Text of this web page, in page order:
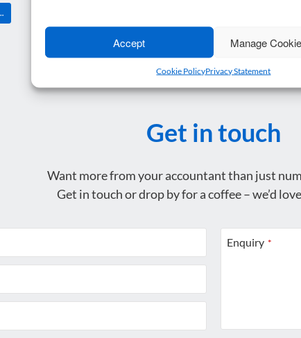
Accept Manage
Cookie PolicyPrivacy Statement
Get in touch
Want more from your accountant than just
Get in touch or drop by for a coffee – we’d
Enquiry *